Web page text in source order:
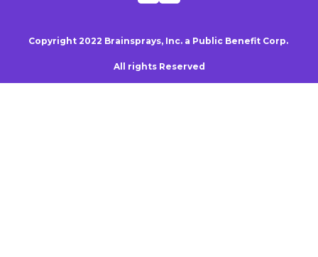
Copyright 2022 Brainsprays, Inc. a Public Benefit Corp.
All rights Reserved